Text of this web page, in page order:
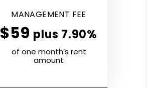
MANAGE­MENT FEE
$59 plus 7.90%
of one month’s rent
amount